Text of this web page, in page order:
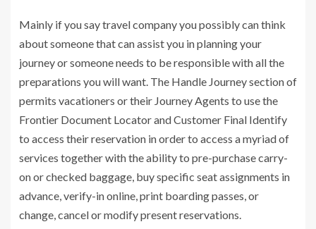
Mainly if you say travel company you possibly can think
about someone that can assist you in planning your
journey or someone needs to be responsible with all the
preparations you will want. The Handle Journey section of
permits vacationers or their Journey Agents to use the
Frontier Document Locator and Customer Final Identify
to access their reservation in order to access a myriad of
services together with the ability to pre-purchase carry-
on or checked baggage, buy specific seat assignments in
advance, verify-in online, print boarding passes, or
change, cancel or modify present reservations.